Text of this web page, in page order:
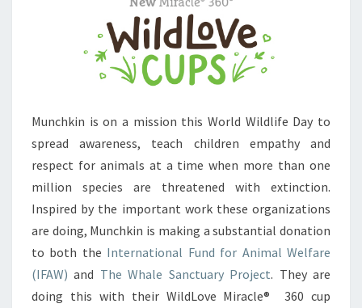
Munchkin is on a mission this World Wildlife Day to
spread awareness, teach children empathy and
respect for animals at a time when more than one
million species are threatened with extinction.
Inspired by the important work these organizations
are doing, Munchkin is making a substantial donation
to both the International Fund for Animal Welfare
(IFAW) and The Whale Sanctuary Project. They are
doing this with their WildLove Miracle® 360 cup